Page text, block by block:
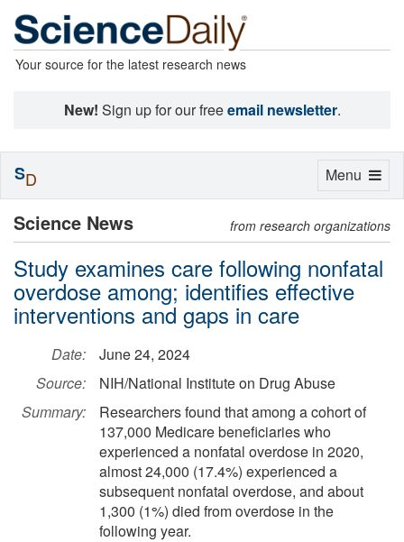
Your source for the latest research news
New! Sign up for our freeemail newsletter.
Science News from research organizations
Study examines care following nonfatal
overdose among; identifies effective
interventions and gaps in care
Date:
June 24, 2024
Source:
NIH/National Institute on Drug Abuse
Summary:
Researchers found that among a cohort of
137,000 Medicare beneficiaries who
experienced a nonfatal overdose in 2020,
almost 24,000 (17.4%) experienced a
subsequent nonfatal overdose, and about
1,300 (1%) died from overdose in the
following year.
Toggle
Menu
SD